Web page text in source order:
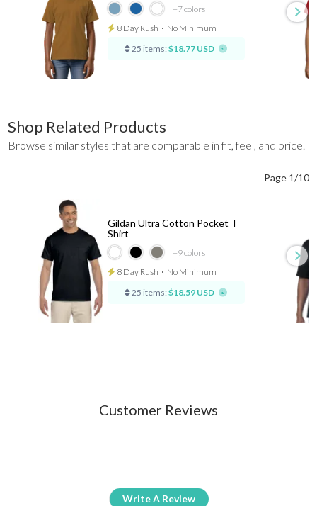
+7colors
8 Day Rush ⋅ No Minimum
25 items: $18.77 USD
Shop Related Products
Browse similar styles that are comparable in fit, feel, and price.
Page 1/10
+9colors
Gildan Ultra Cotton Pocket T
Shirt
8 Day Rush ⋅ No Minimum
25 items: $18.59 USD
Customer Reviews
Write A Review